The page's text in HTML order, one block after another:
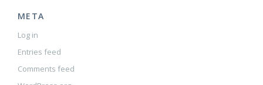
META
Log in
Entries feed
Comments feed